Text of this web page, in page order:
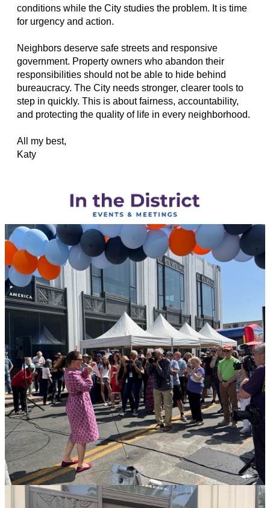
conditions while the City studies the problem. It is time
for urgency and action.
Neighbors deserve safe streets and responsive
government. Property owners who abandon their
responsibilities should not be able to hide behind
bureaucracy. The City needs stronger, clearer tools to
step in quickly. This is about fairness, accountability,
and protecting the quality of life in every neighborhood.
All my best,
Katy